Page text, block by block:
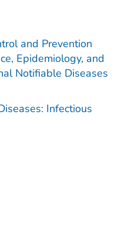
and Prevention
Epidemiology, and
Notifiable Diseases
Infectious